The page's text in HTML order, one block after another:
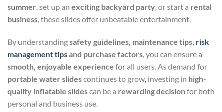
summer, set up an exciting backyard party, or start a rental
business, these slides offer unbeatable entertainment.
By understandingsafety guidelines, maintenance tips, risk
management tipsand purchase factors, you can ensure a
smooth, enjoyable experience for all users. As demand for
portable water slidescontinues to grow, investing in high-
quality inflatable slidescan be a rewarding decisionfor both
personal and business use.